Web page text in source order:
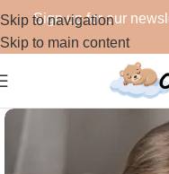
Skip to navigation
Skip to main content
Sign up for our